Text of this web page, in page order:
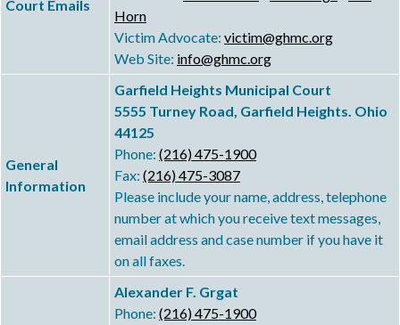
Court Emails
Horn
Victim Advocate: victim@ghmc.org
Web Site: info@ghmc.org
General
Information
Garfield Heights Municipal Court
5555 Turney Road, Garfield Heights. Ohio
44125
Phone: (216) 475-1900
Fax: (216) 475-3087
Please include your name, address, telephone
number at which you receive text messages,
email address and case number if you have it
on all faxes.
Alexander F. Grgat
Phone: (216) 475-1900